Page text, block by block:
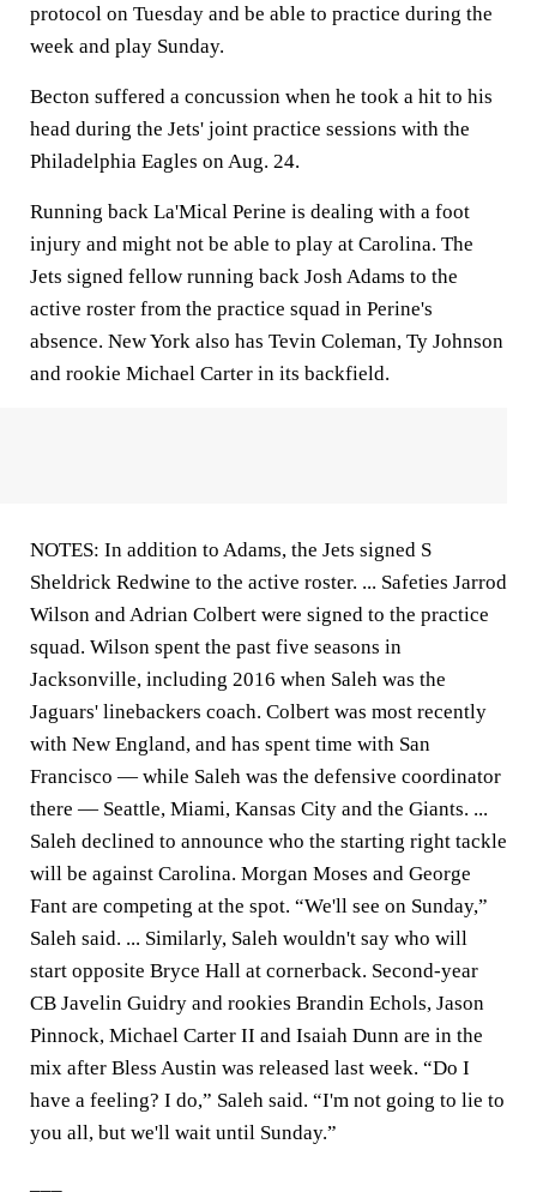
protocol on Tuesday and be able to practice during the
week and play Sunday.
Becton suffered a concussion when he took a hit to his
head during the Jets' joint practice sessions with the
Philadelphia Eagles on Aug. 24.
Running back La'Mical Perine is dealing with a foot
injury and might not be able to play at Carolina. The
Jets signed fellow running back Josh Adams to the
active roster from the practice squad in Perine's
absence. New York also has Tevin Coleman, Ty Johnson
and rookie Michael Carter in its backfield.
NOTES: In addition to Adams, the Jets signed S
Sheldrick Redwine to the active roster. ... Safeties Jarrod
Wilson and Adrian Colbert were signed to the practice
squad. Wilson spent the past five seasons in
Jacksonville, including 2016 when Saleh was the
Jaguars' linebackers coach. Colbert was most recently
with New England, and has spent time with San
Francisco — while Saleh was the defensive coordinator
there — Seattle, Miami, Kansas City and the Giants. ...
Saleh declined to announce who the starting right tackle
will be against Carolina. Morgan Moses and George
Fant are competing at the spot. “We'll see on Sunday,”
Saleh said. ... Similarly, Saleh wouldn't say who will
start opposite Bryce Hall at cornerback. Second-year
CB Javelin Guidry and rookies Brandin Echols, Jason
Pinnock, Michael Carter II and Isaiah Dunn are in the
mix after Bless Austin was released last week. “Do I
have a feeling? I do,” Saleh said. “I'm not going to lie to
you all, but we'll wait until Sunday.”